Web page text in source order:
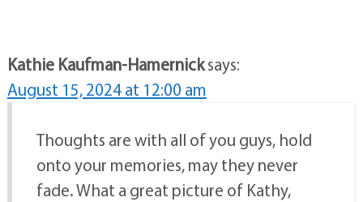
Kathie Kaufman-Hamernicksays:
August 15, 2024 at 12:00 am
Thoughts are with all of you guys, hold
onto your memories, may they never
fade. What a great picture of Kathy,